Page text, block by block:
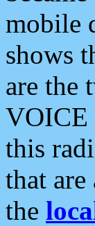
mobile
shows
are the
VOICE
this
that
the